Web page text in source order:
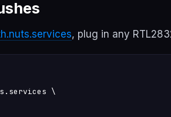
, plug in any
\